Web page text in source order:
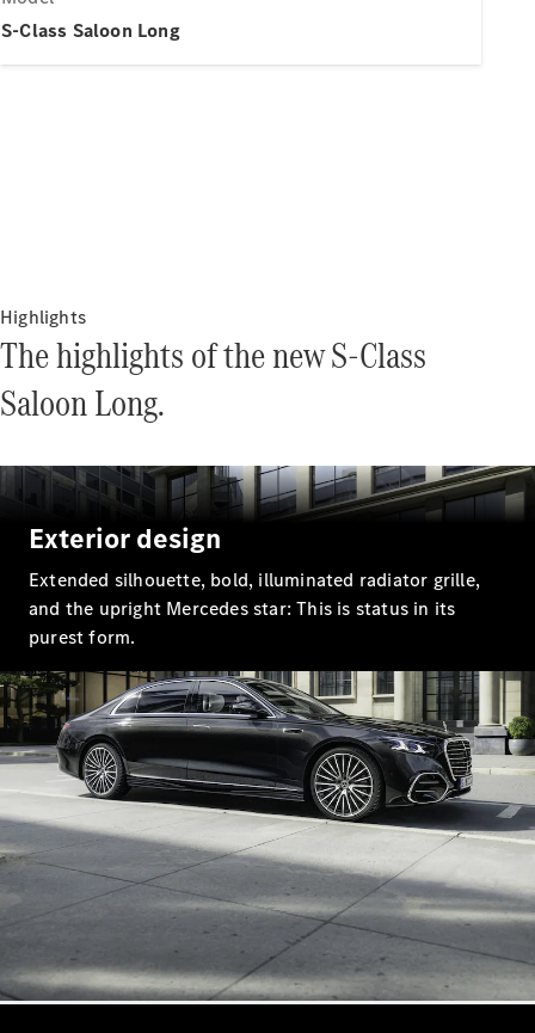
Plug-in Hybrid models
Saloon
CLA Saloon
C-Class
Saloon
C-
Saloon
E-Class
Saloon
S-Class
Long
Mercedes-
Maybach
SUV
All SUVs
Mercedes-
Electric
GLA
GLB
Electric
GLB
S-Class Saloon Long
Highlights
The highlights of the new S-Class
Saloon Long.
Exterior design
Extended silhouette, bold, illuminated radiator grille,
and the upright Mercedes star: This is status in its
purest form.